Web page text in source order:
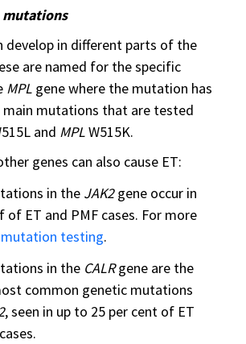
mutations
develop in different parts of the
are named for the specific
MPL gene where the mutation has
main mutations that are tested
and MPLW515K.
genes can also cause ET:
in the JAK2gene occur in
of ET and PMF cases. For more
mutation testing.
in the CALRgene are the
common genetic mutations
, seen in up to 25 per cent of ET